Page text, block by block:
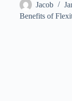
Jacob
Benefits of